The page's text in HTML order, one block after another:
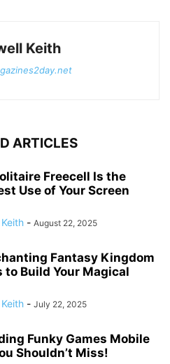
Keith
ARTICLES
Freecell Is the
Use of Your Screen
- August 22, 2025
Fantasy Kingdom
to Build Your Magical
- July 22, 2025
Funky Games Mobile
Shouldn’t Miss!